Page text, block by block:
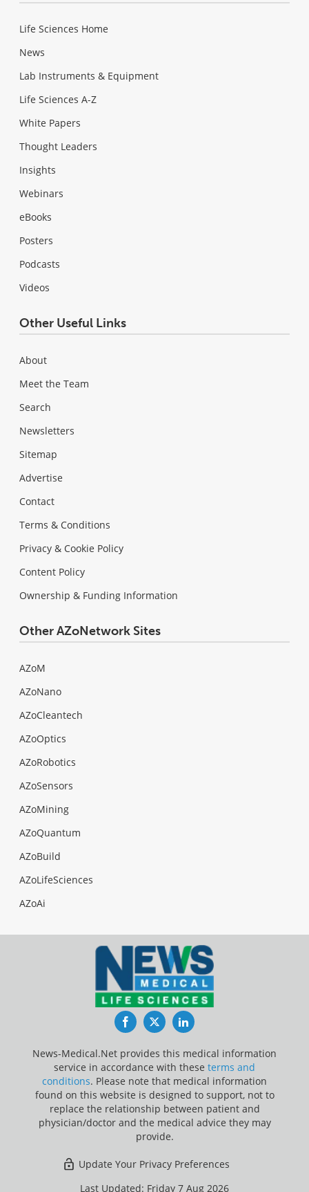
Life Sciences Home
News
Lab Instruments & Equipment
Life Sciences A-Z
White Papers
Thought Leaders
Insights
Webinars
eBooks
Posters
Podcasts
Videos
Other Useful Links
About
Meet the Team
Search
Newsletters
Sitemap
Advertise
Contact
Terms & Conditions
Privacy & Cookie Policy
Content Policy
Ownership & Funding Information
Other AZoNetwork Sites
AZoM
AZoNano
AZoCleantech
AZoOptics
AZoRobotics
AZoSensors
AZoMining
AZoQuantum
AZoBuild
AZoLifeSciences
AZoAi
FacebookTwitterLinkedIn
News-Medical.Net provides this medical information
service in accordance with these terms and
conditions. Please note that medical information
found on this website is designed to support, not to
replace the relationship between patient and
physician/doctor and the medical advice they may
provide.
Update Your Privacy Preferences
Last Updated: Friday 7 Aug 2026